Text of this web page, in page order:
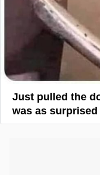
Just pulled the
was as surprised